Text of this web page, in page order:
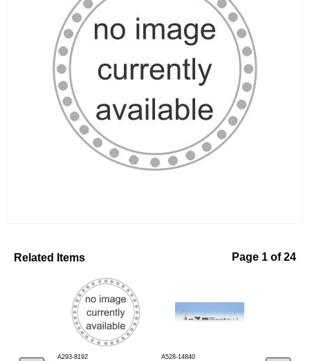
Related Items Page 1 of 24
A293-8192 A528-14840 A293-8237